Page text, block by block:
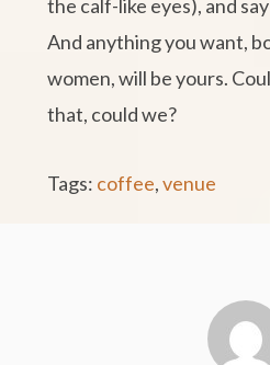
the calf-like eyes), and say
And anything you want,
women, will be yours.
that, could we?
Tags: coffee,venue